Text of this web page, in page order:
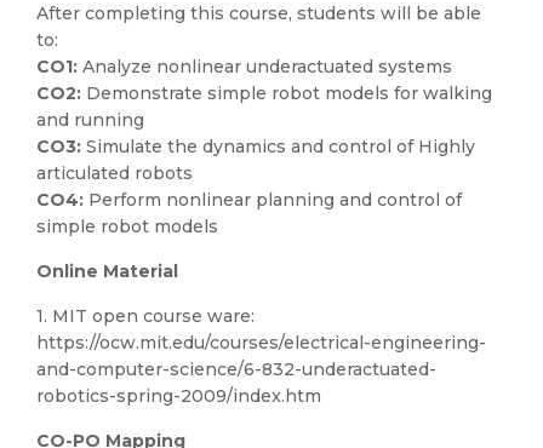
After completing this course, students will be able
to:
CO1: Analyze nonlinear underactuated systems
CO2: Demonstrate simple robot models for walking
and running
CO3: Simulate the dynamics and control of Highly
articulated robots
CO4: Perform nonlinear planning and control of
simple robot models
Online Material
1. MIT open course ware:
https://ocw.mit.edu/courses/electrical-engineering-
and-computer-science/6-832-underactuated-
robotics-spring-2009/index.htm
CO-PO Mapping